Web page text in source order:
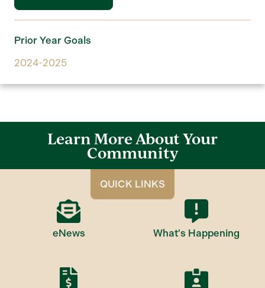
Prior Year Goals
2024-2025
Learn More About Your
Community
QUICK LINKS
eNews What's Happening